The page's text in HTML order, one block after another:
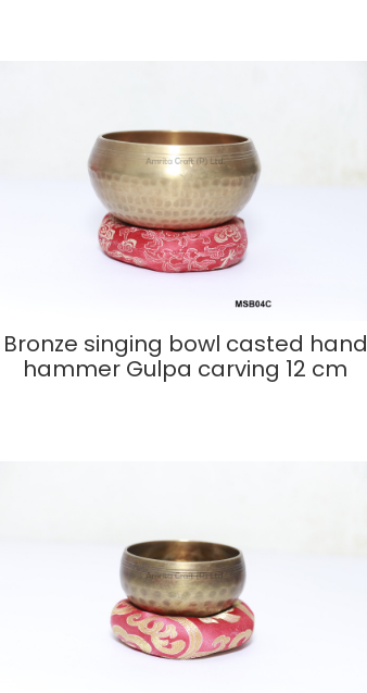
Bronze singing bowl casted hand
hammer Gulpa carving 12 cm